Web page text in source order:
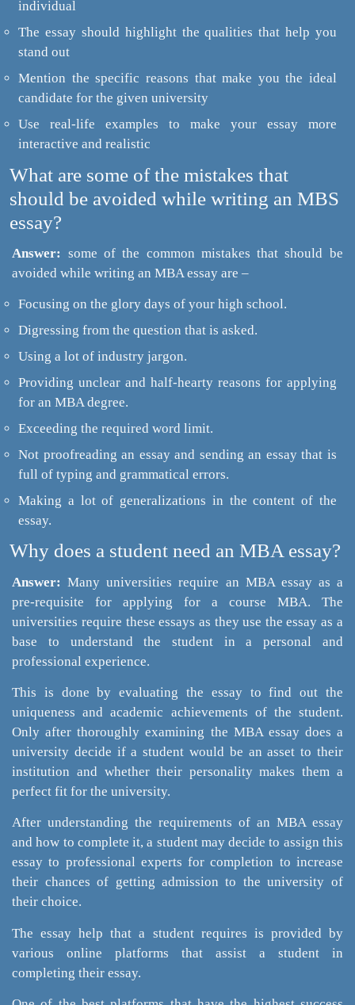
individual
The essay should highlight the qualities that help you
stand out
Mention the specific reasons that make you the ideal
candidate for the given university
Use real-life examples to make your essay more
interactive and realistic
What are some of the mistakes that
should be avoided while writing an MBS
essay?
Answer: some of the common mistakes that should be
avoided while writing an MBA essay are –
Focusing on the glory days of your high school.
Digressing from the question that is asked.
Using a lot of industry jargon.
Providing unclear and half-hearty reasons for applying
for an MBA degree.
Exceeding the required word limit.
Not proofreading an essay and sending an essay that is
full of typing and grammatical errors.
Making a lot of generalizations in the content of the
essay.
Why does a student need an MBA essay?
Answer: Many universities require an MBA essay as a
pre-requisite for applying for a course MBA. The
universities require these essays as they use the essay as a
base to understand the student in a personal and
professional experience.
This is done by evaluating the essay to find out the
uniqueness and academic achievements of the student.
Only after thoroughly examining the MBA essay does a
university decide if a student would be an asset to their
institution and whether their personality makes them a
perfect fit for the university.
After understanding the requirements of an MBA essay
and how to complete it, a student may decide to assign this
essay to professional experts for completion to increase
their chances of getting admission to the university of
their choice.
The essay help that a student requires is provided by
various online platforms that assist a student in
completing their essay.